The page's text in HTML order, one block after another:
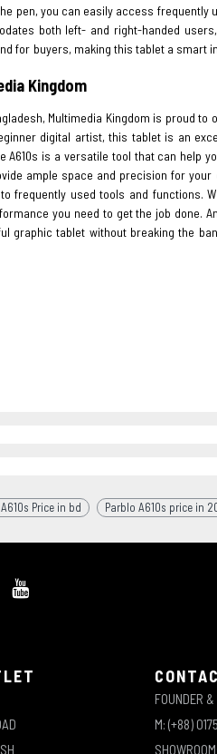
pen, you can easily access frequently
both left- and right-handed
for buyers, making this tablet a smart
Kingdom
Multimedia Kingdom is proud to
digital artist, this tablet is an
is a versatile tool that can help
ample space and precision for
used tools and functions.
you need to get the job done.
graphic tablet without breaking the
Price in bd Parblo A610s price in
FOUNDER
M: (+88)